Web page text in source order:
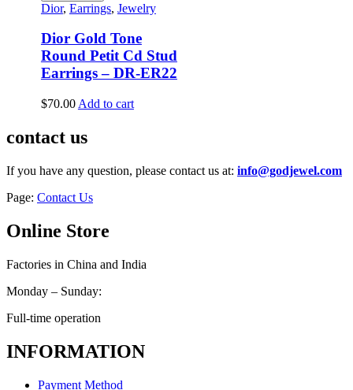
Dior, Earrings, Jewelry
Dior Gold Tone
Round Petit Cd Stud
Earrings – DR-ER22
$70.00 Add to cart
contact us
If you have any question, please contact us at: info@godjewel.com
Page: Contact Us
Online Store
Factories in China and India
Monday – Sunday:
Full-time operation
INFORMATION
Payment Method